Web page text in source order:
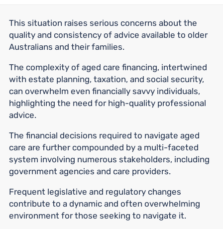
This situation raises serious concerns about the
quality and consistency of advice available to older
Australians and their families.
The complexity of aged care financing, intertwined
with estate planning, taxation, and social security,
can overwhelm even financially savvy individuals,
highlighting the need for high-quality professional
advice.
The financial decisions required to navigate aged
care are further compounded by a multi-faceted
system involving numerous stakeholders, including
government agencies and care providers.
Frequent legislative and regulatory changes
contribute to a dynamic and often overwhelming
environment for those seeking to navigate it.